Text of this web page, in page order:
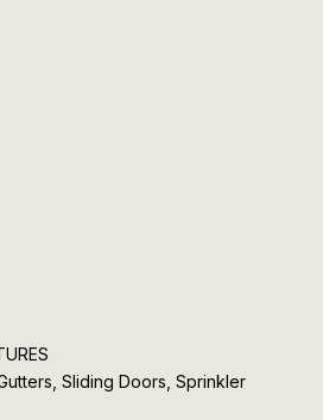
Sliding Doors, Sprinkler